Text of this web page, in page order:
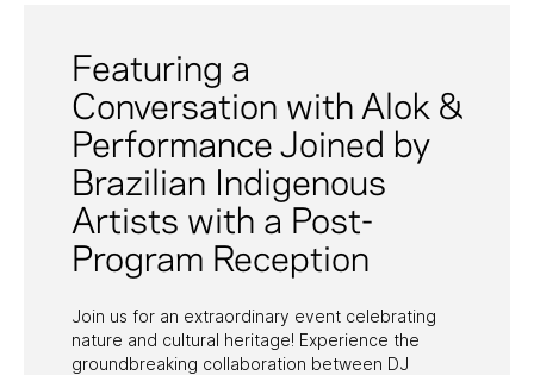
Featuring a
Conversation with Alok &
Performance Joined by
Brazilian Indigenous
Artists with a Post-
Program Reception
Join us for an extraordinary event celebrating
nature and cultural heritage! Experience the
groundbreaking collaboration between DJ